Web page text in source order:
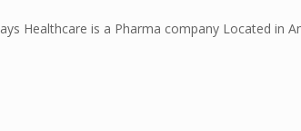
Healthcare is a Pharma company Located in